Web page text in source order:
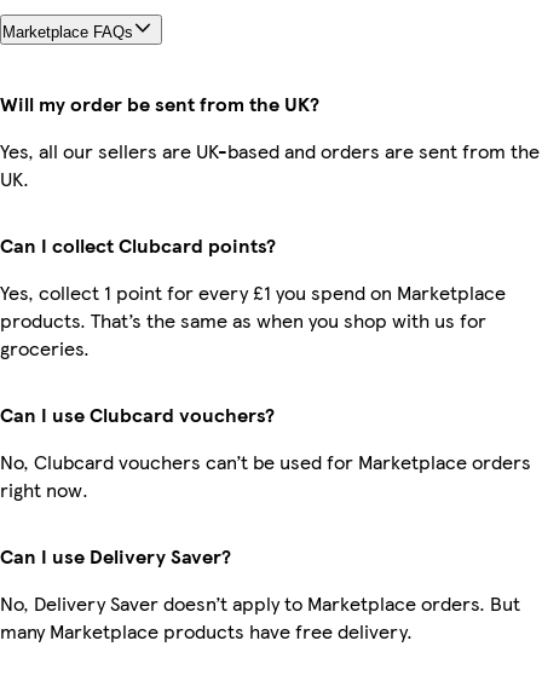
Marketplace FAQs
Will my order be sent from the UK?
Yes, all our sellers are UK-based and orders are sent from the
UK.
Can I collect Clubcard points?
Yes, collect 1 point for every £1 you spend on Marketplace
products. That’s the same as when you shop with us for
groceries.
Can I use Clubcard vouchers?
No, Clubcard vouchers can’t be used for Marketplace orders
right now.
Can I use Delivery Saver?
No, Delivery Saver doesn’t apply to Marketplace orders. But
many Marketplace products have free delivery.